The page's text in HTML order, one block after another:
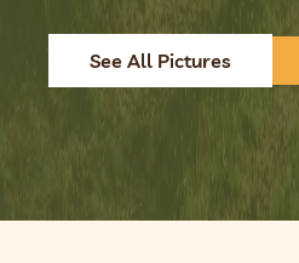
See All Pictures